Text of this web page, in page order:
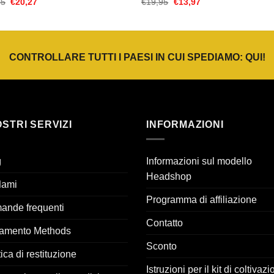
CONTROLLARE TUTTI I PAESI IN CUI SPEDIAMO: QUI !
SERVIZI
frequenti
Methods
di restituzione
INFORMAZIONI
Informazioni sul modello
Headshop
Programma di affiliazione
Contatto
Sconto
Istruzioni per il kit di